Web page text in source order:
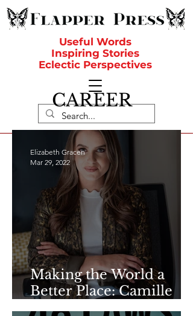
Useful Words
Inspiring Stories
Eclectic Perspectives
CAREER
Making the World a
Better Place: Camille
Schrier
Elizabeth Gracen
Mar 29, 2022